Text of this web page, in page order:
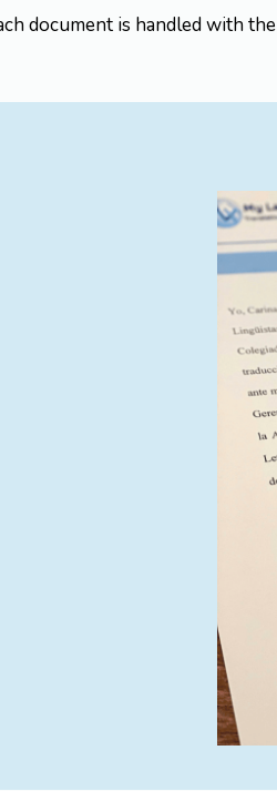
document is handled with